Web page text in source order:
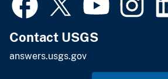
Contact USGS
answers.usgs.gov